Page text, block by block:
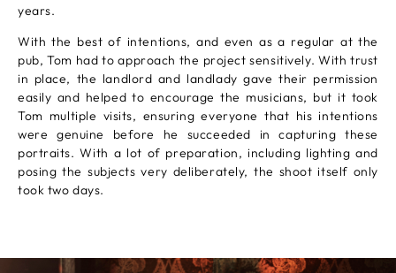
years.
With the best of intentions, and even as a regular at the
pub, Tom had to approach the project sensitively. With trust
in place, the landlord and landlady gave their permission
easily and helped to encourage the musicians, but it took
Tom multiple visits, ensuring everyone that his intentions
were genuine before he succeeded in capturing these
portraits. With a lot of preparation, including lighting and
posing the subjects very deliberately, the shoot itself only
took two days.